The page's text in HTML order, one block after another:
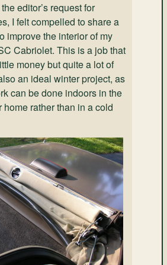
editor’s request for
I felt compelled to share a
improve the interior of my
Cabriolet. This is a job that
money but quite a lot of
an ideal winter project, as
can be done indoors in the
home rather than in a cold